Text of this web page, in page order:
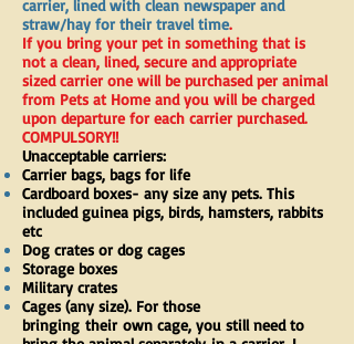
carrier, lined with clean newspaper and
straw/hay for their travel time.
If you bring your pet in something that is
not a clean, lined, secure and appropriate
sized carrier one will be purchased per animal
from Pets at Home and you will be charged
upon departure for each carrier purchased.
COMPULSORY!!
Unacceptable carriers:
Carrier bags, bags for life
Cardboard boxes- any size any pets. This
included guinea pigs, birds, hamsters, rabbits
etc
Dog crates or dog cages
Storage boxes
Military crates
Cages (any size). For those
bringing theirown cage, you still need to